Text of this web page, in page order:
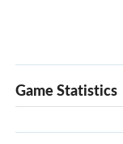
Game Statistics